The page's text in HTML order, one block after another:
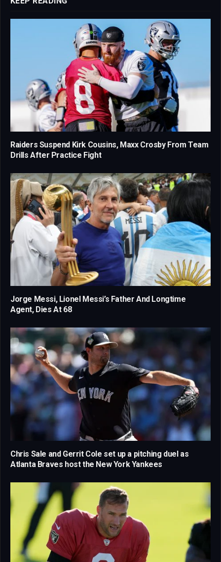
Raiders Suspend Kirk Cousins, Maxx Crosby From Team
Drills After Practice Fight
Jorge Messi, Lionel Messi’s Father And Longtime
Agent, Dies At 68
Chris Sale and Gerrit Cole set up a pitching duel as
Atlanta Braves host the New York Yankees